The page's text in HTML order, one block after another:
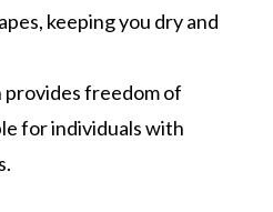
keeping you dry and
provides freedom of
for individuals with